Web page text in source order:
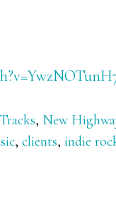
, New
, clients, indie